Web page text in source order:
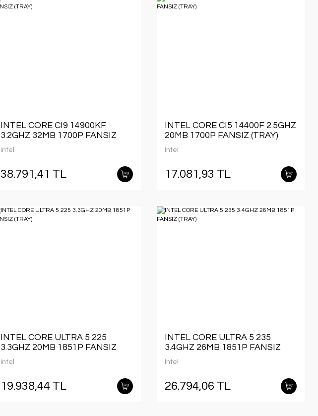
INTEL CORE CI9 14900KF
3.2GHZ 32MB 1700P FANSIZ
(TRAY)
Intel
38.791,41 TL
INTEL CORE CI5 14400F 2.5GHZ
20MB 1700P FANSIZ (TRAY)
Intel
17.081,93 TL
INTEL CORE ULTRA 5 225
3.3GHZ 20MB 1851P FANSIZ
(TRAY)
Intel
19.938,44 TL
INTEL CORE ULTRA 5 235
3.4GHZ 26MB 1851P FANSIZ
(TRAY)
Intel
26.794,06 TL